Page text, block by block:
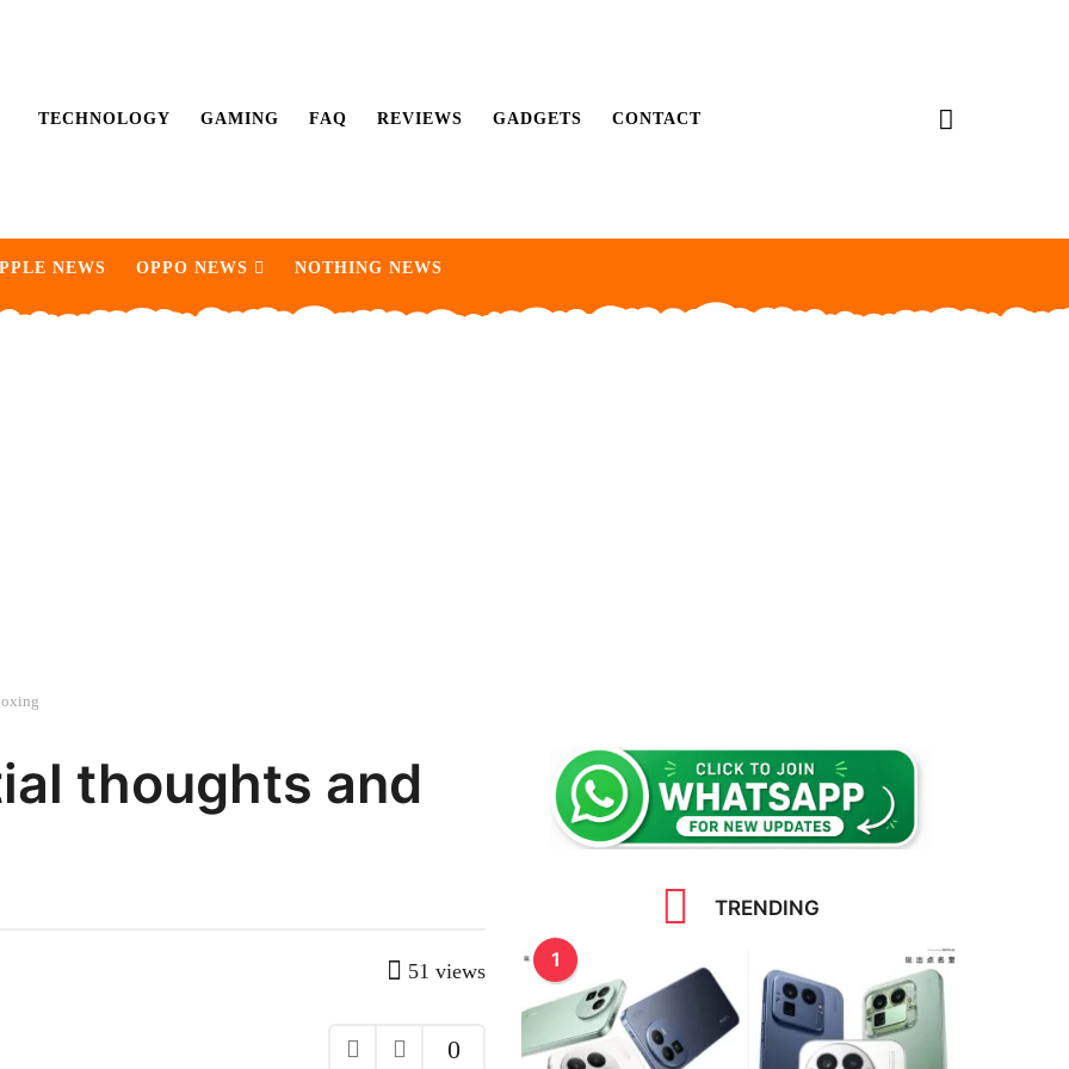
TECHNOLOGY GAMING FAQ REVIEWS GADGETS CONTACT
NEWS OPPO NEWS NOTHING NEWS
thoughts and
51 views
0
TRENDING
1